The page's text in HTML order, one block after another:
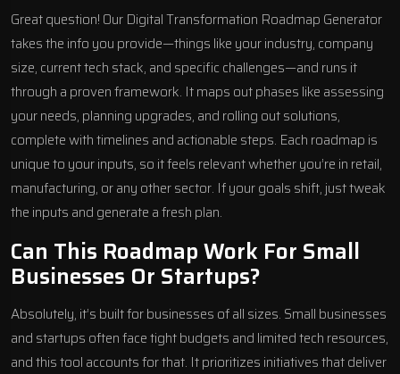
Great question! Our Digital Transformation Roadmap Generator
takes the info you provide—things like your industry, company
size, current tech stack, and specific challenges—and runs it
through a proven framework. It maps out phases like assessing
your needs, planning upgrades, and rolling out solutions,
complete with timelines and actionable steps. Each roadmap is
unique to your inputs, so it feels relevant whether you’re in retail,
manufacturing, or any other sector. If your goals shift, just tweak
the inputs and generate a fresh plan.
Can This Roadmap Work For Small
Businesses Or Startups?
Absolutely, it’s built for businesses of all sizes. Small businesses
and startups often face tight budgets and limited tech resources,
and this tool accounts for that. It prioritizes initiatives that deliver